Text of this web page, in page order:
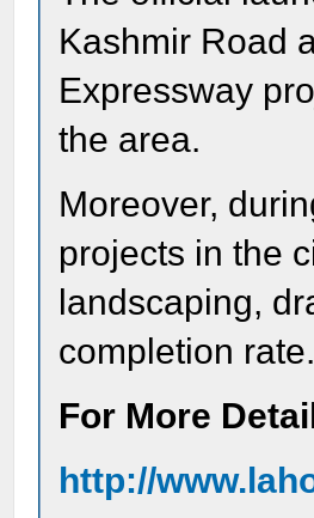
Kashmir Road
Expressway
the area.
Moreover,
projects in the
landscaping,
completion rate.
For More
http://